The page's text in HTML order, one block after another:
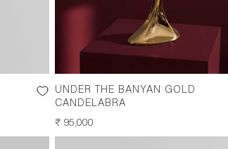
UNDER THE BANYAN GOLD
CANDELABRA
REGULAR
PRICE
₹ 95,000